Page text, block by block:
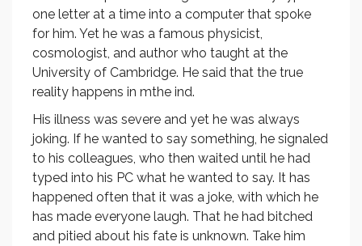
one letter at a time into a computer that spoke
for him. Yet he was a famous physicist,
cosmologist, and author who taught at the
University of Cambridge. He said that the true
reality happens in mthe ind.
His illness was severe and yet he was always
joking. If he wanted to say something, he signaled
to his colleagues, who then waited until he had
typed into his PC what he wanted to say. It has
happened often that it was a joke, with which he
has made everyone laugh. That he had bitched
and pitied about his fate is unknown. Take him